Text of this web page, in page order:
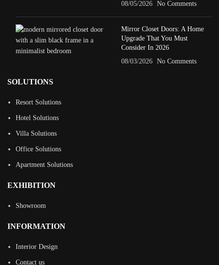
08/05/2026
No Comments
Mirror Closet Doors: A Home
Upgrade That You Must
Consider In 2026
08/03/2026
No Comments
SOLUTIONS
Resort Solutions
Hotel Solutions
Villa Solutions
Office Solutions
Apartment Solutions
EXHIBITION
Showroom
INFORMATION
Interior Design
Contact us